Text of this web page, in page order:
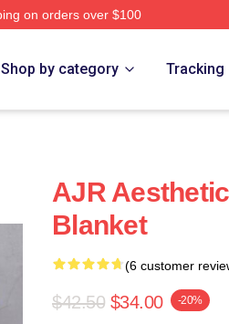
on orders over $100
Shop by category Tracking
AJR
Blanket
(6 customer
$42.50 $34.00 -20%